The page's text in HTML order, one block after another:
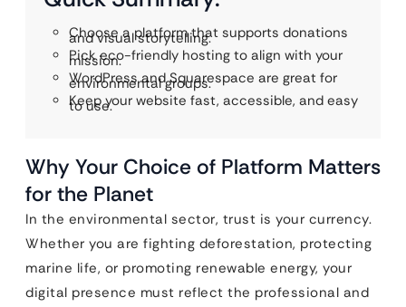
Choose a platform that supports donations
and visual storytelling.
Pick eco-friendly hosting to align with your
mission.
WordPress and Squarespace are great for
environmental groups.
Keep your website fast, accessible, and easy
to use.
Why Your Choice of Platform Matters
for the Planet
In the environmental sector, trust is your currency.
Whether you are fighting deforestation, protecting
marine life, or promoting renewable energy, your
digital presence must reflect the professional and